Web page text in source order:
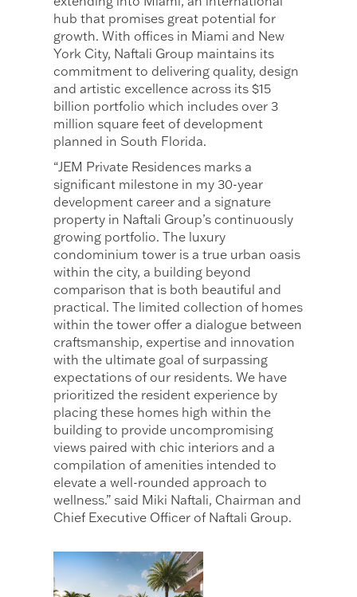
hub that promises great potential for
growth. With offices in Miami and New
York City, Naftali Group maintains its
commitment to delivering quality, design
and artistic excellence across its $15
billion portfolio which includes over 3
million square feet of development
planned in South Florida.
“JEM Private Residences marks a
significant milestone in my 30-year
development career and a signature
property in Naftali Group’s continuously
growing portfolio. The luxury
condominium tower is a true urban oasis
within the city, a building beyond
comparison that is both beautiful and
practical. The limited collection of homes
within the tower offer a dialogue between
craftsmanship, expertise and innovation
with the ultimate goal of surpassing
expectations of our residents. We have
prioritized the resident experience by
placing these homes high within the
building to provide uncompromising
views paired with chic interiors and a
compilation of amenities intended to
elevate a well-rounded approach to
wellness.” said Miki Naftali, Chairman and
Chief Executive Officer of Naftali Group.